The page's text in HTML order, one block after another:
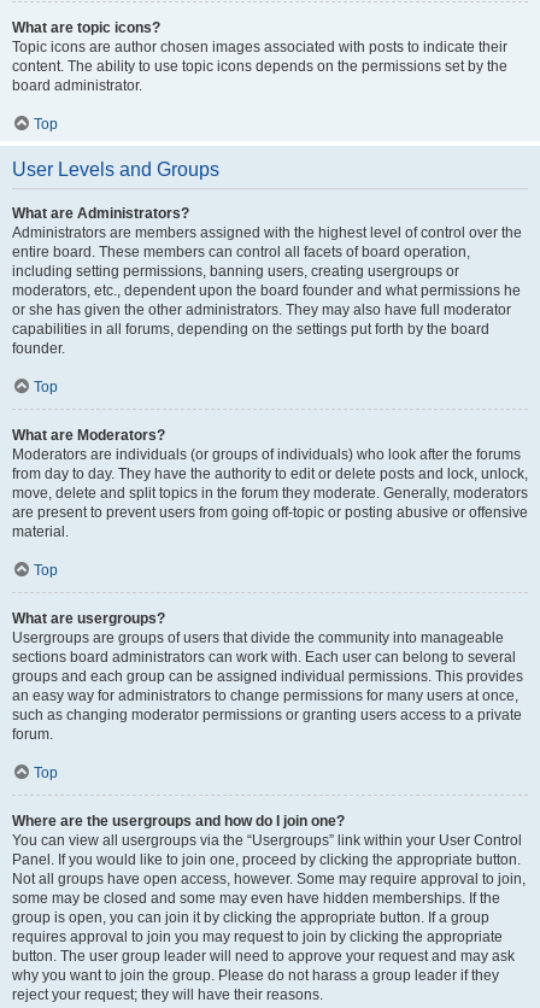
What are topic icons?
Topic icons are author chosen images associated with posts to indicate their
content. The ability to use topic icons depends on the permissions set by the
board administrator.
Top
User Levels and Groups
What are Administrators?
Administrators are members assigned with the highest level of control over the
entire board. These members can control all facets of board operation,
including setting permissions, banning users, creating usergroups or
moderators, etc., dependent upon the board founder and what permissions he
or she has given the other administrators. They may also have full moderator
capabilities in all forums, depending on the settings put forth by the board
founder.
Top
What are Moderators?
Moderators are individuals (or groups of individuals) who look after the forums
from day to day. They have the authority to edit or delete posts and lock, unlock,
move, delete and split topics in the forum they moderate. Generally, moderators
are present to prevent users from going off-topic or posting abusive or offensive
material.
Top
What are usergroups?
Usergroups are groups of users that divide the community into manageable
sections board administrators can work with. Each user can belong to several
groups and each group can be assigned individual permissions. This provides
an easy way for administrators to change permissions for many users at once,
such as changing moderator permissions or granting users access to a private
forum.
Top
Where are the usergroups and how do I join one?
You can view all usergroups via the “Usergroups” link within your User Control
Panel. If you would like to join one, proceed by clicking the appropriate button.
Not all groups have open access, however. Some may require approval to join,
some may be closed and some may even have hidden memberships. If the
group is open, you can join it by clicking the appropriate button. If a group
requires approval to join you may request to join by clicking the appropriate
button. The user group leader will need to approve your request and may ask
why you want to join the group. Please do not harass a group leader if they
reject your request; they will have their reasons.